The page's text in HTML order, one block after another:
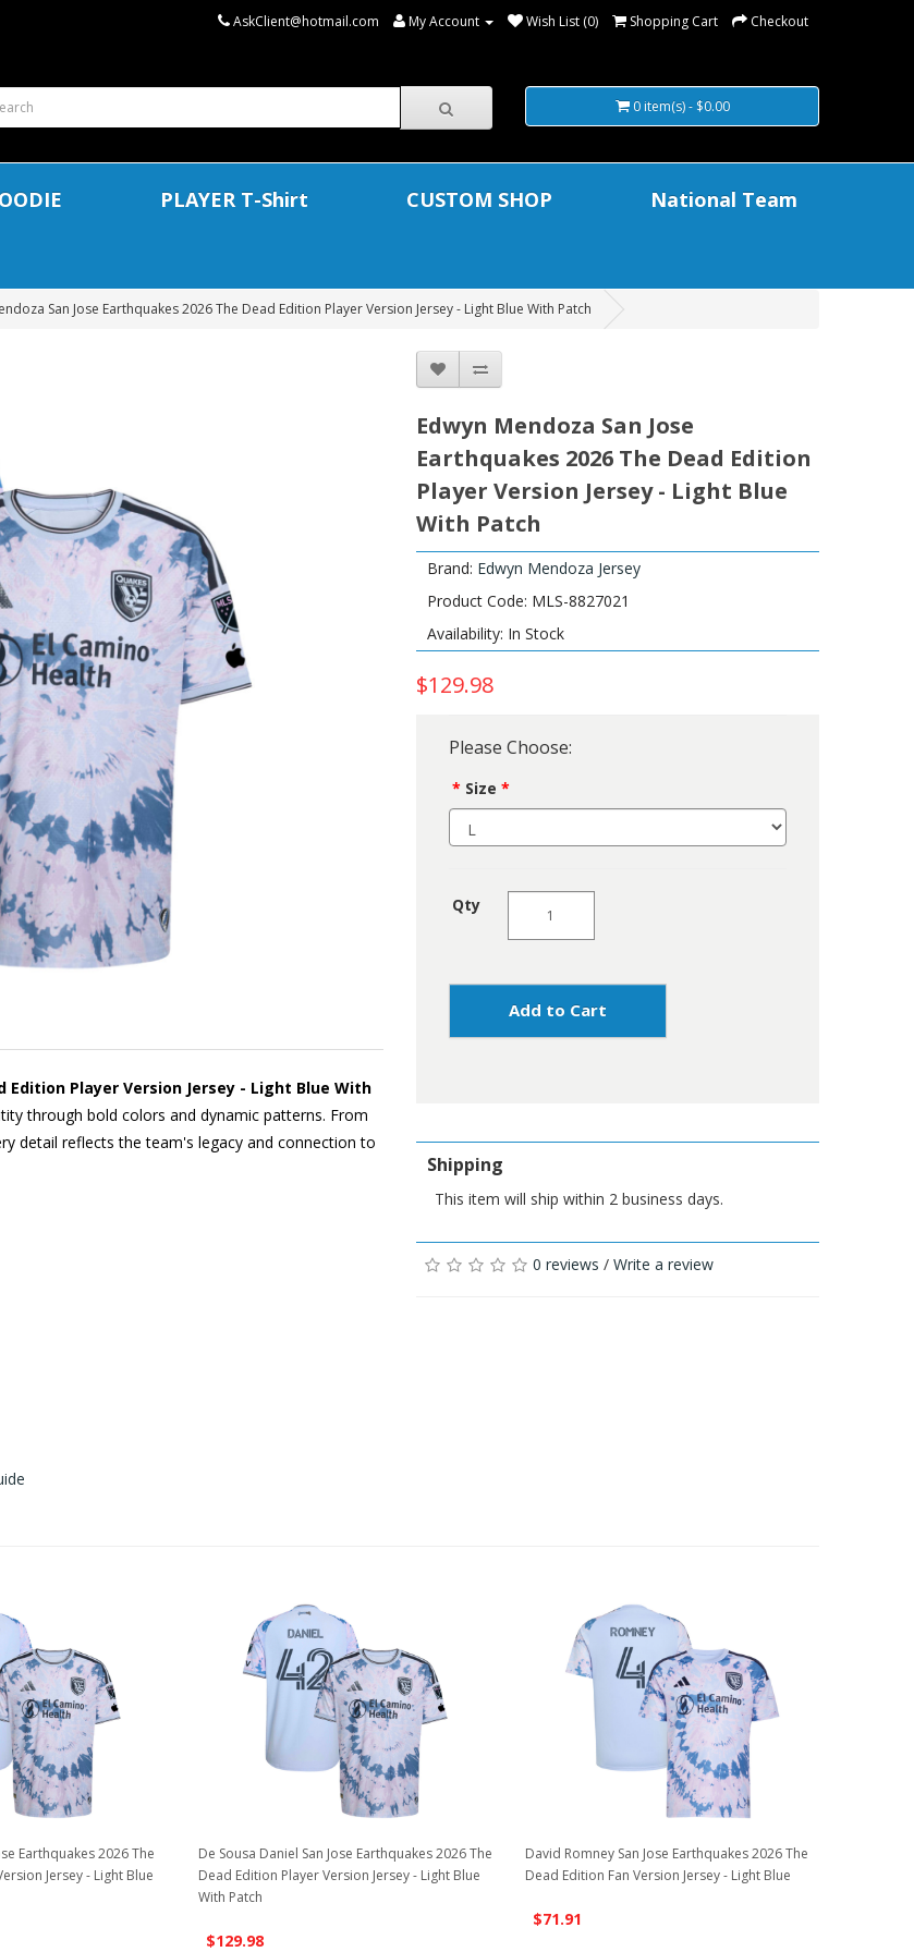
AskClient@hotmail.com My Account Wish List (0) Shopping Cart Checkout
0 item(s) - $0.00
PLAYER T-Shirt CUSTOM SHOP National Team
San Jose Earthquakes 2026 The Dead Edition Player Version Jersey - Light Blue With Patch
Edition Player Version Jersey - Light Blue With
through bold colors and dynamic patterns. From
detail reflects the team's legacy and connection to
Edwyn Mendoza San Jose
Earthquakes 2026 The Dead Edition
Player Version Jersey - Light Blue
With Patch
Brand: Edwyn Mendoza Jersey
Product Code: MLS-8827021
Availability: In Stock
$129.98
Please Choose:
Size
Qty
Add to Cart
Shipping
This item will ship within 2 business days.
0 reviews / Write a review
Earthquakes 2026 The
Jersey - Light Blue
De Sousa Daniel San Jose Earthquakes 2026 The
Dead Edition Player Version Jersey - Light Blue
With Patch
$129.98
David Romney San Jose Earthquakes 2026 The
Dead Edition Fan Version Jersey - Light Blue
$71.91